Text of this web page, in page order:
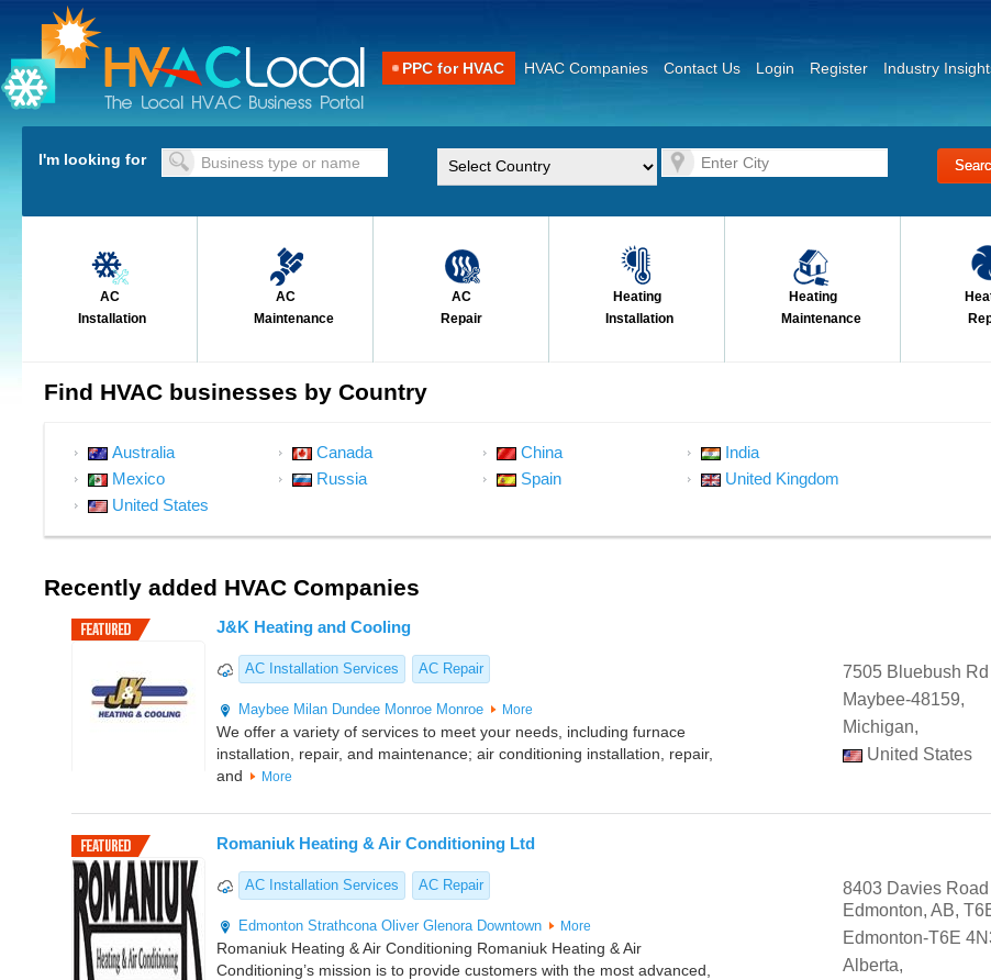
PPC for HVAC HVAC Companies Contact Us Login Register Industry
I'm looking for
AC
Installation
AC
Maintenance
AC
Repair
Heating
Installation
Heating
Maintenance
Find HVAC businesses by Country
Australia Canada China
India
Mexico
Russia Spain
United Kingdom
United States
Recently added HVAC Companies
J&K Heating and Cooling
AC Installation Services AC Repair
Maybee Milan Dundee Monroe Monroe More
We offer a variety of services to meet your needs, including furnace
installation, repair, and maintenance; air conditioning installation, repair,
and
More
7505 Bluebush Rd
Maybee-48159,
Michigan,
United States
Romaniuk Heating & Air Conditioning Ltd
AC Installation Services AC Repair
Edmonton Strathcona Oliver Glenora Downtown More
Romaniuk Heating & Air Conditioning Romaniuk Heating & Air
Conditioning’s mission is to provide customers with the most advanced,
8403 Davies Road
Edmonton, AB,
Edmonton-T6E
Alberta,